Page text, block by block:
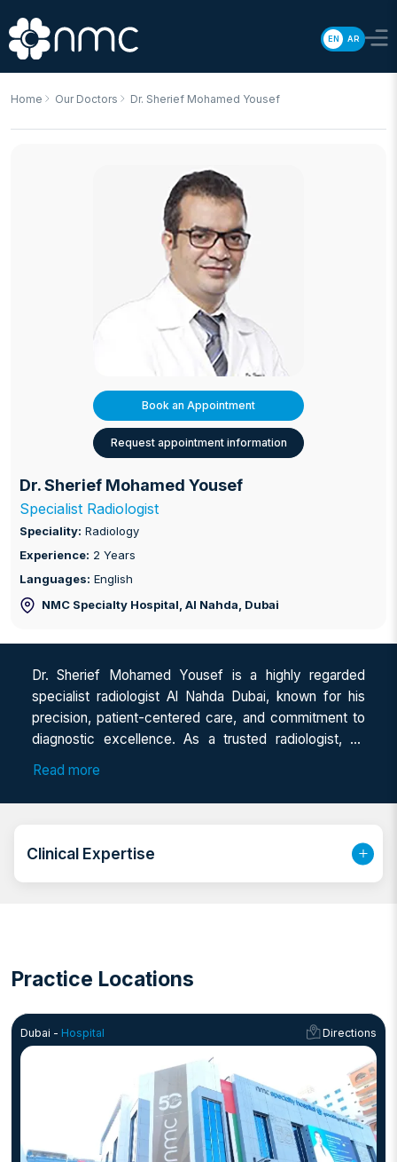
EN AR
Home Our Doctors Dr. Sherief Mohamed Yousef
Book an Appointment
Request appointment information
Dr. Sherief Mohamed Yousef
Specialist Radiologist
Speciality: Radiology
Experience: 2 Years
Languages: English
NMC Specialty Hospital, Al Nahda , Dubai
Dr. Sherief Mohamed Yousef is a highly regarded
specialist radiologist Al Nahda Dubai, known for his
precision, patient-centered care, and commitment to
diagnostic excellence. As a trusted radiologist, he
brings years of experience in advanced imaging and
timely diagnoses.
Sherief plays a crucial role in ensuring that every scan,
from simple X-rays to complex cross-sectional
studies, is analyzed with the utmost attention to detail.
Read more
Clinical Expertise
Practice Locations
Dubai - Hospital Directions